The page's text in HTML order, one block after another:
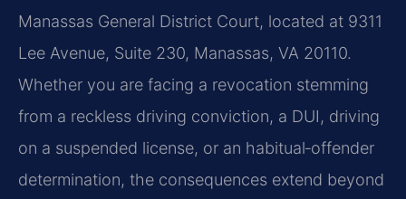
Manassas General District Court, located at 9311
Lee Avenue, Suite 230, Manassas, VA 20110.
Whether you are facing a revocation stemming
from a reckless driving conviction, a DUI, driving
on a suspended license, or an habitual‑offender
determination, the consequences extend beyond